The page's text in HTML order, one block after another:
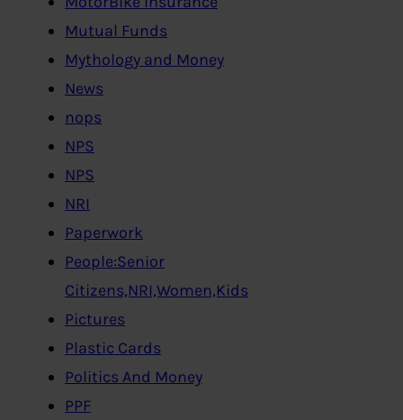
Mutual Funds
Mythology and Money
News
nops
NPS
NPS
NRI
Paperwork
People:Senior
Citizens,NRI,Women,Kids
Pictures
Plastic Cards
Politics And Money
PPF